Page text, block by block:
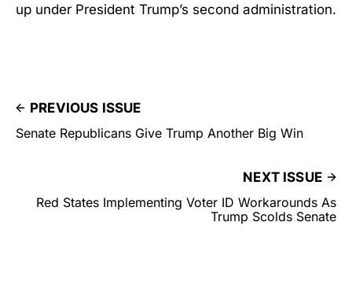
up under President Trump’s second administration.
PREVIOUS ISSUE
Senate Republicans Give Trump Another Big Win
NEXT ISSUE
Red States Implementing Voter ID Workarounds As
Trump Scolds Senate